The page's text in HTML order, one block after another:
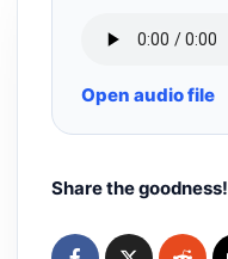
Open audio file
Share the goodness!